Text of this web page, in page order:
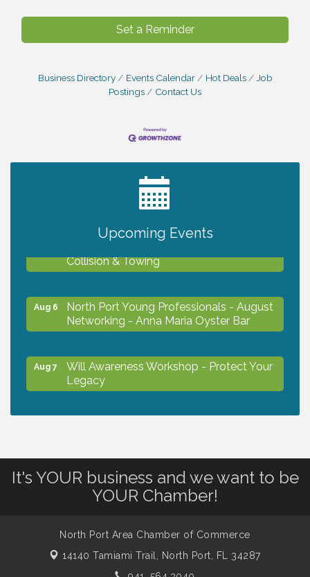
Set a Reminder
Business Directory Events Calendar Hot Deals
Job
Postings
Contact Us
Upcoming Events
2027 PET CALENDAR PHOTO CONTEST
Chamber Ribbon Cutting - Lakeside
Collision & Towing
Aug 6
North Port Young Professionals - August
Networking - Anna Maria Oyster Bar
Aug 7
Will Awareness Workshop - Protect Your
Legacy
Aug 7
Will Awareness Workshop - Protect Your
Legacy
Peace of Woodstock: Music from that
Famous Summer
It's YOUR business and we want to be
YOUR Chamber!
North Port Area Chamber of Commerce
14140 Tamiami Trail, North Port, FL 34287